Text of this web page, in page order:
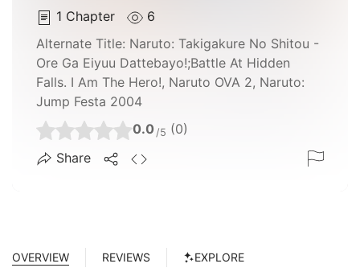
1 Chapter
6
Alternate Title: Naruto: Takigakure No Shitou -
Ore Ga Eiyuu Dattebayo!;Battle At Hidden
Falls. I Am The Hero!, Naruto OVA 2, Naruto:
Jump Festa 2004
0.0 /5 (0)
Share
OVERVIEW REVIEWS EXPLORE